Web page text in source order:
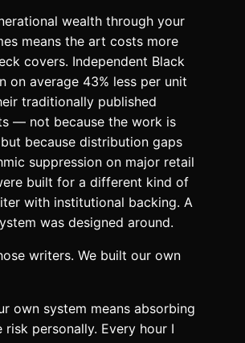
wealth through your
means the art costs more
covers. Independent Black
on average 43% less per unit
traditionally published
— not because the work is
because distribution gaps
suppression on major retail
built for a different kind of
with institutional backing. A
was designed around.
writers. We built our own
own system means absorbing
risk personally. Every hour I